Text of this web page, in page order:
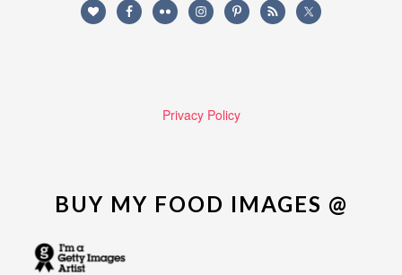
Privacy Policy
BUY MY FOOD IMAGES @